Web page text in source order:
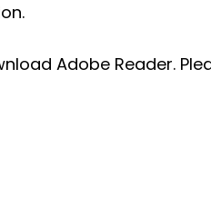
Adobe Reader.